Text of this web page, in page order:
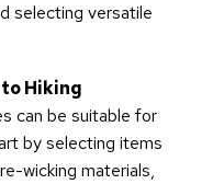
selecting versatile
Hiking
can be suitable for
by selecting items
wicking materials,